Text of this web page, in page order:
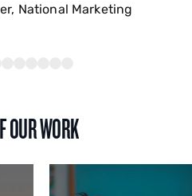
Manager – Vinted
OUR WORK